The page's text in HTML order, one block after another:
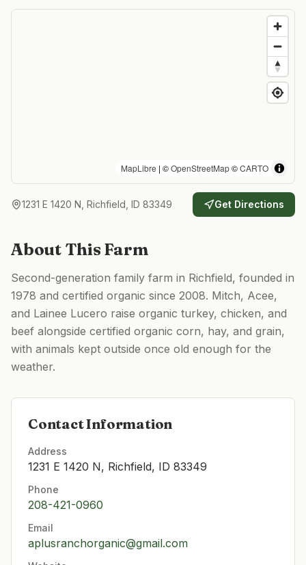
MapLibre | ©OpenStreetMap©CARTO
1231 E 1420 N, Richfield, ID 83349 Get Directions
About This Farm
Second-generation family farm in Richfield, founded in
1978 and certified organic since 2008. Mitch, Acee,
and Lainee Lucero raise organic turkey, chicken, and
beef alongside certified organic corn, hay, and grain,
with animals kept outside once old enough for the
weather.
Contact Information
Address
1231 E 1420 N, Richfield, ID 83349
Phone
208-421-0960
Email
aplusranchorganic@gmail.com